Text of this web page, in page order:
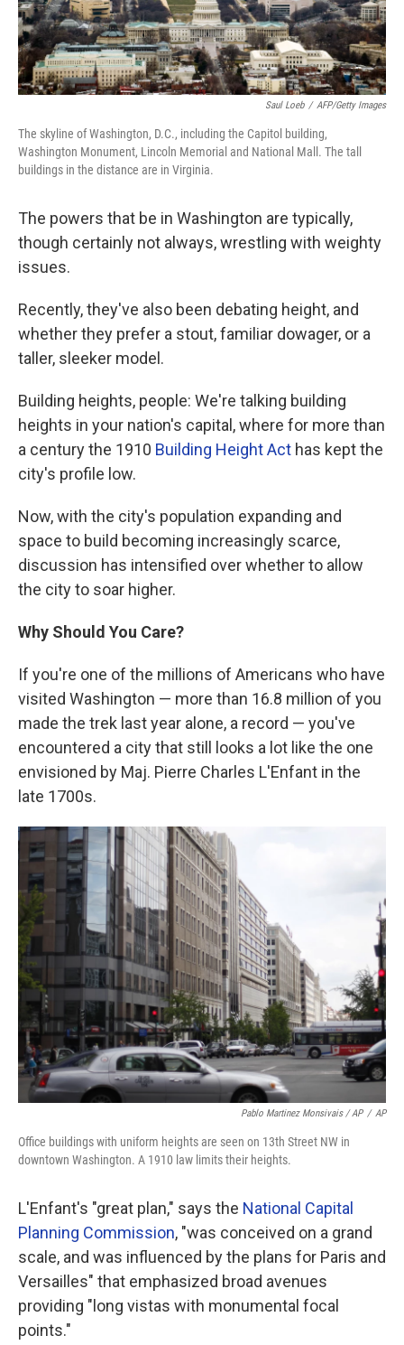
Saul Loeb / AFP/Getty Images
The skyline of Washington, D.C., including the Capitol building,
Washington Monument, Lincoln Memorial and National Mall. The tall
buildings in the distance are in Virginia.
The powers that be in Washington are typically,
though certainly not always, wrestling with weighty
issues.
Recently, they've also been debating height, and
whether they prefer a stout, familiar dowager, or a
taller, sleeker model.
Building heights, people: We're talking building
heights in your nation's capital, where for more than
a century the 1910 Building Height Act has kept the
city's profile low.
Now, with the city's population expanding and
space to build becoming increasingly scarce,
discussion has intensified over whether to allow
the city to soar higher.
Why Should You Care?
If you're one of the millions of Americans who have
visited Washington — more than 16.8 million of you
made the trek last year alone, a record — you've
encountered a city that still looks a lot like the one
envisioned by Maj. Pierre Charles L'Enfant in the
late 1700s.
Pablo Martinez Monsivais / AP / AP
Office buildings with uniform heights are seen on 13th Street NW in
downtown Washington. A 1910 law limits their heights.
L'Enfant's "great plan," says the National Capital
Planning Commission, "was conceived on a grand
scale, and was influenced by the plans for Paris and
Versailles" that emphasized broad avenues
providing "long vistas with monumental focal
points."